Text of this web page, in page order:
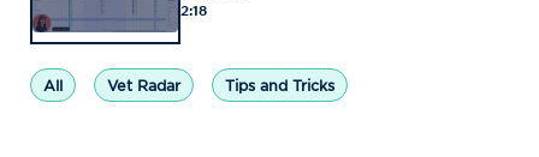
2:18
All Vet Radar Tips and Tricks